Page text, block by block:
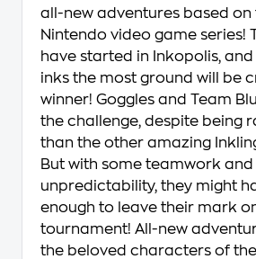
all-new adventures based on
Nintendo video game series!
have started in Inkopolis,
inks the most ground will be
winner! Goggles and Team
the challenge, despite being
than the other amazing
But with some teamwork
unpredictability, they might
enough to leave their mark
tournament! All-new
the beloved characters of